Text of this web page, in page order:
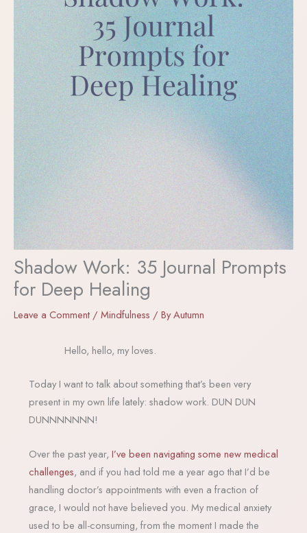
Shadow Work: 35 Journal Prompts
for Deep Healing
Leave a Comment / Mindfulness / ByAutumn
Hello, hello, my loves.
Today I want to talk about something that’s been very
present in my own life lately: shadow work. DUN DUN
DUNNNNNNN!
Over the past year, I’ve been navigating some new medical
challenges, and if you had told me a year ago that I’d be
handling doctor’s appointments with even a fraction of
grace, I would not have believed you. My medical anxiety
used to be all-consuming, from the moment I made the